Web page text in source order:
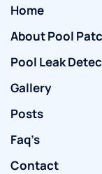
Home
About Pool
Pool Leak
Gallery
Posts
Faq’s
Contact